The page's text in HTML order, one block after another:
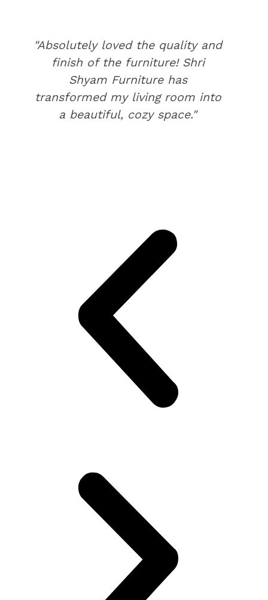
"Absolutely loved the quality and
finish of the furniture! Shri
Shyam Furniture has
transformed my living room into
a beautiful, cozy space."